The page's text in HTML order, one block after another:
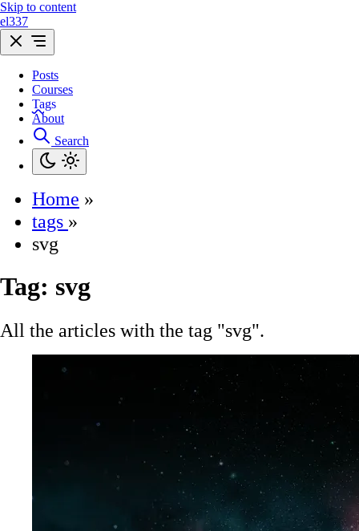
Skip to content
el337
Posts
Courses
Tags
About
Search
Home »
tags »
svg
Tag: svg
All the articles with the tag "svg".